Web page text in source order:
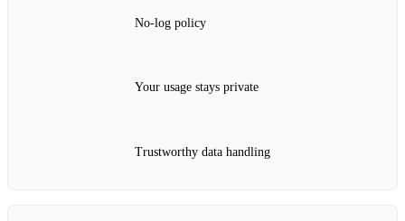
No‑log policy
Your usage stays private
Trustworthy data handling